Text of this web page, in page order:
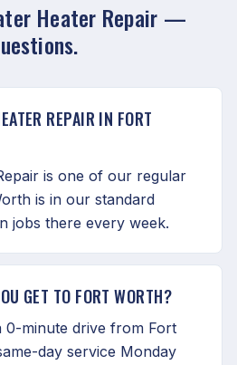
Heater Repair —
REPAIR IN FORT
is one of our regular
is in our standard
jobs there every week.
GET TO FORT WORTH?
0-minute drive from Fort
day service Monday